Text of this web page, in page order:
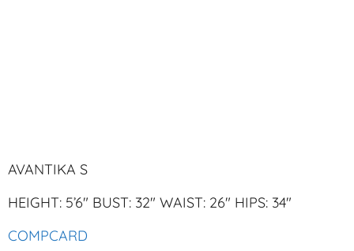
AVANTIKA S
HEIGHT: 5’6″ BUST: 32″ WAIST: 26″ HIPS: 34″
COMPCARD